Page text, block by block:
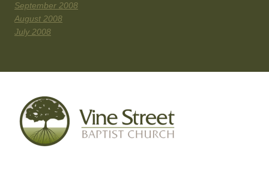
September 2008
August 2008
July 2008